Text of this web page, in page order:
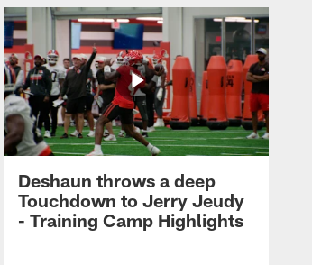
Deshaun throws a deep
Touchdown to Jerry Jeudy
- Training Camp Highlights